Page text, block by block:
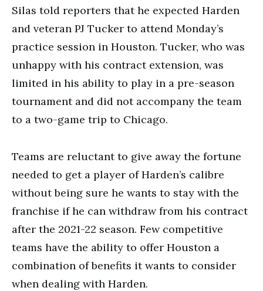
Silas told reporters that he expected Harden
and veteran PJ Tucker to attend Monday’s
practice session in Houston. Tucker, who was
unhappy with his contract extension, was
limited in his ability to play in a pre-season
tournament and did not accompany the team
to a two-game trip to Chicago.
Teams are reluctant to give away the fortune
needed to get a player of Harden’s calibre
without being sure he wants to stay with the
franchise if he can withdraw from his contract
after the 2021-22 season. Few competitive
teams have the ability to offer Houston a
combination of benefits it wants to consider
when dealing with Harden.